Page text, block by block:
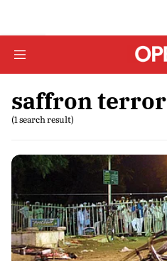
saffron terror
(1 search result)